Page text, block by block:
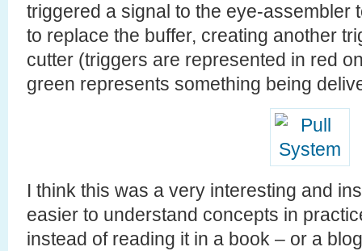
triggered a signal to the eye-assembler
to replace the buffer, creating another
cutter (triggers are represented in red
green represents something being
I think this was a very interesting and
easier to understand concepts in
instead of reading it in a book – or a